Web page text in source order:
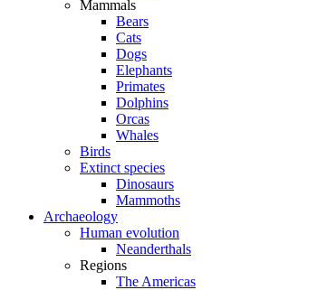
Mammals
Bears
Cats
Dogs
Elephants
Primates
Dolphins
Orcas
Whales
Birds
Extinct species
Dinosaurs
Mammoths
Archaeology
Human evolution
Neanderthals
Regions
The Americas